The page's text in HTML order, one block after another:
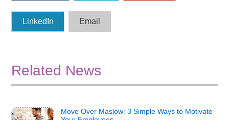
LinkedIn Email
Related News
Move Over Maslow: 3 Simple Ways to Motivate